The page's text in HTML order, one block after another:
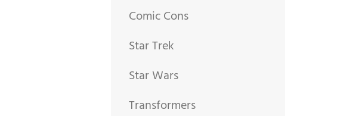
Comic Cons
Star Trek
Star Wars
Transformers